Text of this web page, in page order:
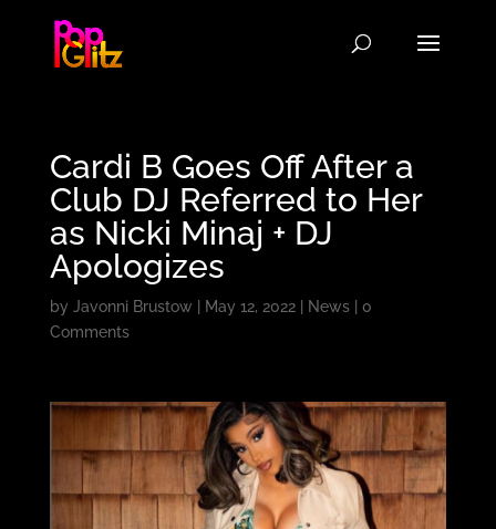
Cardi B Goes Off After a
Club DJ Referred to Her
as Nicki Minaj + DJ
Apologizes
by Javonni Brustow May 12, 2022| News| 0
Comments